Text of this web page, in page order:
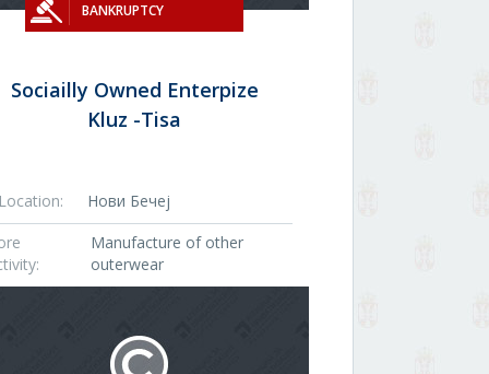
BANKRUPTCY
Sociailly Owned Enterpize
Kluz -Tisa
Нови Бечеј
Manufacture of other
outerwear